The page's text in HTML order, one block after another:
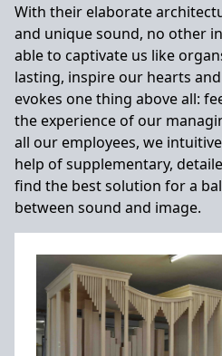
With their elaborate
and unique sound, no other
able to captivate us like
lasting, inspire our hearts
evokes one thing above all:
the experience of our
all our employees, we
help of supplementary,
find the best solution for a
between sound and image.